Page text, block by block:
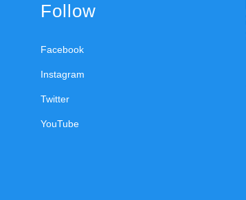
Follow
Facebook
Instagram
Twitter
YouTube